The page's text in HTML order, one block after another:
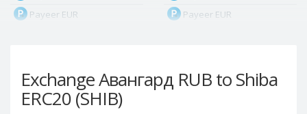
Exchange Авангард RUB to Shiba
ERC20 (SHIB)
Payeer EUR
Payeer Tether ERC20
(USDT)
Payeer UAH
Payeer EUR
Payeer Tether ERC20
(USDT)